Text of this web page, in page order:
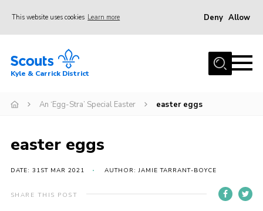
This website uses cookies Learn more Deny Allow
Home
Join
News
Gallery
Donate
Kyle & Carrick District
An ‘Egg-Stra’ Special Easter easter eggs
easter eggs
DATE: 31ST MAR 2021 AUTHOR: JAMIE TARRANT-BOYCE
SHARE THIS POST